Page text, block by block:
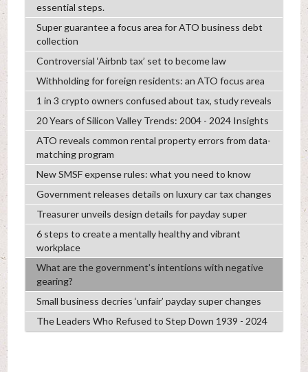
essential steps.
Super guarantee a focus area for ATO business debt
collection
Controversial ‘Airbnb tax’ set to become law
Withholding for foreign residents: an ATO focus area
1 in 3 crypto owners confused about tax, study reveals
20 Years of Silicon Valley Trends: 2004 - 2024 Insights
ATO reveals common rental property errors from data-
matching program
New SMSF expense rules: what you need to know
Government releases details on luxury car tax changes
Treasurer unveils design details for payday super
6 steps to create a mentally healthy and vibrant
workplace
What are the government’s intentions with negative
gearing?
Small business decries ‘unfair’ payday super changes
The Leaders Who Refused to Step Down 1939 - 2024